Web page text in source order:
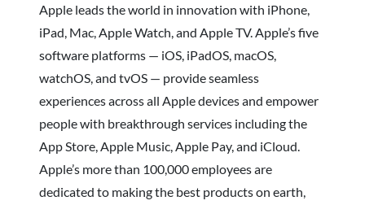
Apple leads the world in innovation with iPhone,
iPad, Mac, Apple Watch, and Apple TV. Apple’s five
software platforms — iOS, iPadOS, macOS,
watchOS, and tvOS — provide seamless
experiences across all Apple devices and empower
people with breakthrough services including the
App Store, Apple Music, Apple Pay, and iCloud.
Apple’s more than 100,000 employees are
dedicated to making the best products on earth,